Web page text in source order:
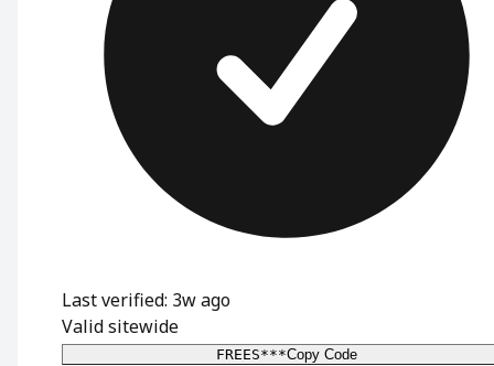
Last verified: 3w ago
Valid sitewide
FREES***Copy Code